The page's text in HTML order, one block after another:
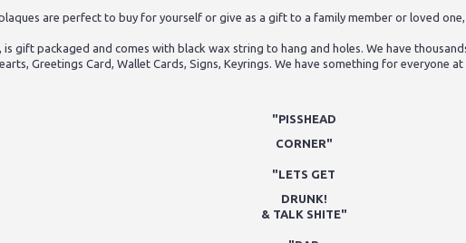
are perfect to buy for yourself or give as a gift to a family member or loved
is gift packaged and comes with black wax string to hang and holes. We have
Greetings Card, Wallet Cards, Signs, Keyrings. We have something for everyone at
"PISSHEAD
CORNER"
"LETS GET
DRUNK!
& TALK SHITE"